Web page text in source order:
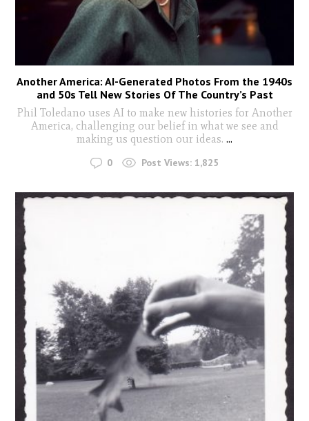
Another America: AI-Generated Photos From the 1940s
and 50s Tell New Stories Of The Country’s Past
Phil Toledano uses AI to make new histories for Another
America, challenging our belief in what we see and
making us question our ideas. ...
0 Post Views: 1,825